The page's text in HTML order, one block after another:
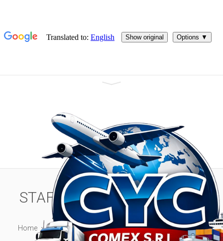
STAFF MEMBER POSITION
ADMINISTRATOR
Home Archive by Staff Member position "Administrator"